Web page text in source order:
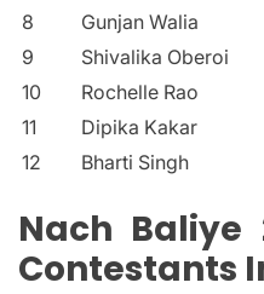
8
Gunjan Walia
9
Shivalika Oberoi
10
Rochelle Rao
11
Dipika Kakar
12
Bharti Singh
Nach Baliye
Contestants